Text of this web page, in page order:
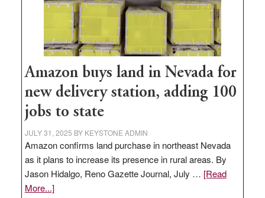
Amazon buys land in Nevada for
new delivery station, adding 100
jobs to state
JULY 31, 2025 BY KEYSTONE ADMIN
Amazon confirms land purchase in northeast Nevada
as it plans to increase its presence in rural areas. By
Jason Hidalgo, Reno Gazette Journal, July … [Read
More...]about